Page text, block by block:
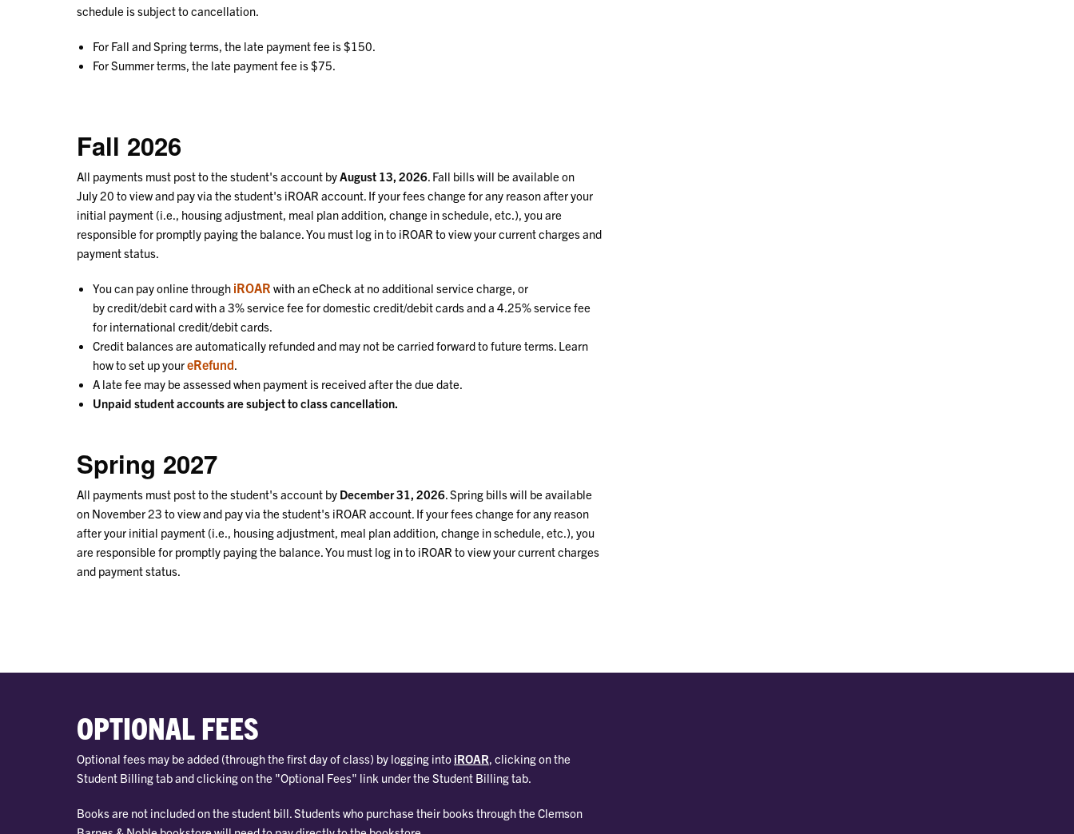
schedule is subject to cancellation.
For Fall and Spring terms, the late payment fee is $150.
For Summer terms, the late payment fee is $75.
Fall 2026
All payments must post to the student's account by August 13, 2026 . Fall bills will be available on
July 20 to view and pay via the student's iROAR account. If your fees change for any reason after your
initial payment (i.e., housing adjustment, meal plan addition, change in schedule, etc.), you are
responsible for promptly paying the balance. You must log in to iROAR to view your current charges and
payment status.
You can pay online through iROAR with an eCheck at no additional service charge, or
by credit/debit card with a 3% service fee for domestic credit/debit cards and a 4.25% service fee
for international credit/debit cards.
Credit balances are automatically refunded and may not be carried forward to future terms. Learn
how to set up youreRefund
A late fee may be assessed when payment is received after the due date.
Unpaid student accounts are subject to class cancellation.
Spring 2027
All payments must post to the student's account by December 31, 2026 . Spring bills will be available
on November 23 to view and pay via the student's iROAR account. If your fees change for any reason
after your initial payment (i.e., housing adjustment, meal plan addition, change in schedule, etc.), you
are responsible for promptly paying the balance. You must log in to iROAR to view your current charges
and payment status.
OPTIONAL FEES
Optional fees may be added (through the first day of class) by logging into iROAR , clicking on the
Student Billing tab and clicking on the "Optional Fees" link under the Student Billing tab.
Books are not included on the student bill. Students who purchase their books through the Clemson